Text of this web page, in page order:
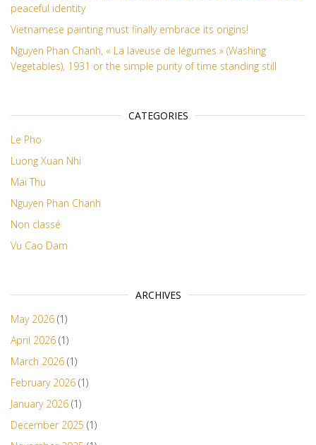
peaceful identity
Vietnamese painting must finally embrace its origins!
Nguyen Phan Chanh, « La laveuse de légumes » (Washing
Vegetables), 1931 or the simple purity of time standing still
CATEGORIES
Le Pho
Luong Xuan Nhi
Mai Thu
Nguyen Phan Chanh
Non classé
Vu Cao Dam
ARCHIVES
May 2026 (1)
April 2026 (1)
March 2026 (1)
February 2026 (1)
January 2026 (1)
December 2025 (1)